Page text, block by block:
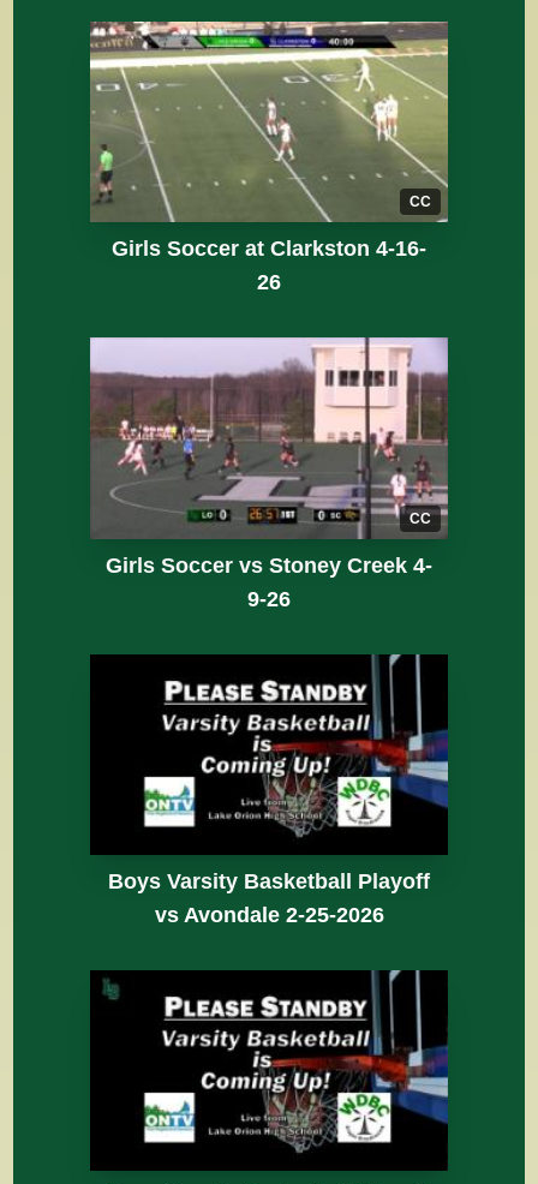
CC
Girls Soccer at Clarkston 4-16-
26
CC
Girls Soccer vs Stoney Creek 4-
9-26
Boys Varsity Basketball Playoff
vs Avondale 2-25-2026